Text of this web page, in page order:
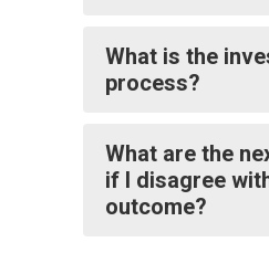
What is the
process?
What are the
if I disagree
outcome?